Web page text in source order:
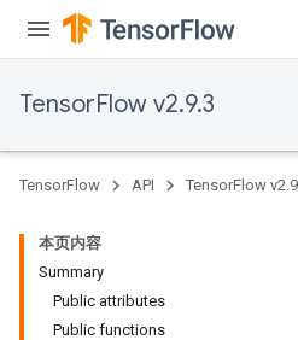
TensorFlow v2.9.3
TensorFlow API TensorFlow
本页内容
Summary
Public attributes
Public functions